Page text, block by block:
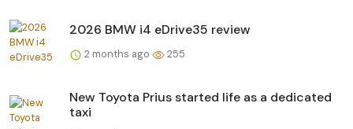
2026 BMW i4 eDrive35 review
2 months ago 255
New Toyota Prius started life as a dedicated
taxi